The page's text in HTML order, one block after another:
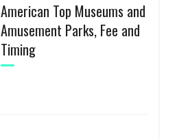
American Top Museums and
Amusement Parks, Fee and
Timing